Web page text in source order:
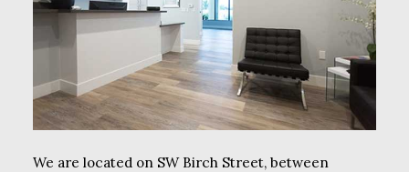
We are located on SW Birch Street, between